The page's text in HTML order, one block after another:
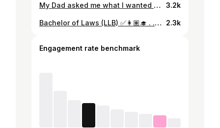
My Dad asked me what I wanted for my Birthday last year and I said “all I want is to make it to the end of the year. I just want to get through it”. It often felt like I had nothing left in the tank to keep me going. The toughest little pocket of time, no joke (trust, I know I’ll have tougher battles up ahead 😅 but I’m not going to fake it like I was thriving). The assessment pressure is next level but it also seemed that all external factors conspired to provide maximum resistance to any sort of smooth sailing 🥹 True to our Graduation theme though, I can proudly say I was resilient. We all were! And I got what I wanted for my Birthday - I made it through 😊🙏🏾 Few more boxes to tick still but we made it through ✊🏾 #grateful 3.2k
Bachelor of Laws (LLB) ✅👩🏽‍🎓 . . . . . . . . . . . #graduation #bacheloroflaws #llb #law #aspiringlawyer #almostlawyer #lawstudent #lawstudentjourney #uni #univerityofpapuanewguinea #upng #grad #papuanewguinea 2.3k
Engagement rate benchmark